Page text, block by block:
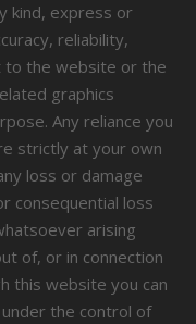
kind, express or
reliability,
to the website or the
graphics
Any reliance you
strictly at your own
loss or damage
consequential loss
arising
of, or in connection
this website you can
the control of